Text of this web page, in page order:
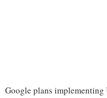
Google plans